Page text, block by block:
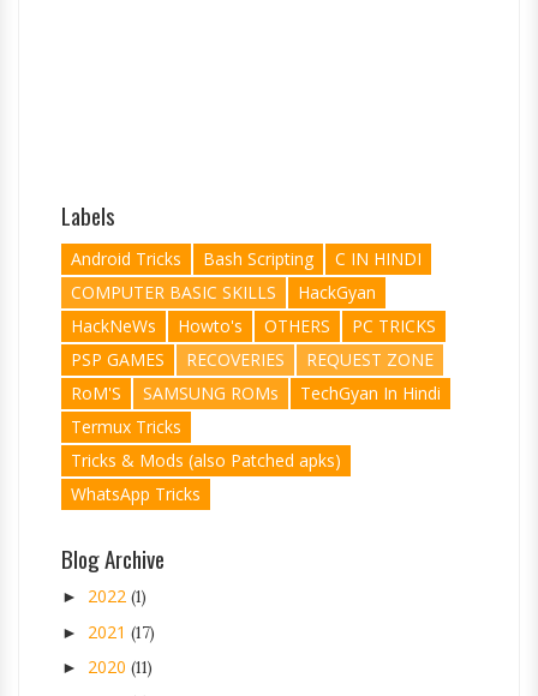
Labels
Android Tricks Bash Scripting
C IN HINDI
COMPUTER BASIC SKILLS
HackGyan
HackNeWs
Howto's OTHERS
PC TRICKS
PSP GAMES
RECOVERIES
REQUEST ZONE
RoM'S
SAMSUNG ROMs
TechGyan In Hindi
Termux Tricks
Tricks & Mods (also Patched apks)
WhatsApp Tricks
Blog Archive
► 2022 (1)
► 2021 (17)
► 2020 (11)